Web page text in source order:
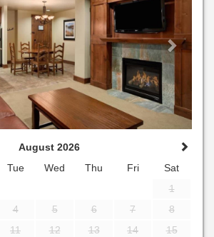
August 2026
Tue Wed Thu Fri
Sat
1
4 5 6 7
8
11 12 13 14
15